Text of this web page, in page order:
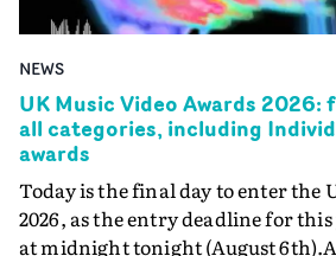
NEWS
UK Music Video Awards
all categories, including
awards
Today is the final day to enter the
2026, as the entry deadline for
at midnight tonight (August